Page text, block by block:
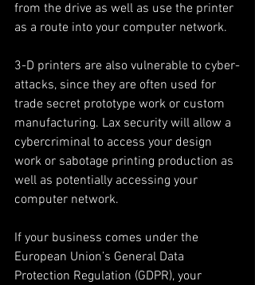
from the drive as well as use the printer
as a route into your computer network.
3-D printers are also vulnerable to cyber-
attacks, since they are often used for
trade secret prototype work or custom
manufacturing. Lax security will allow a
cybercriminal to access your design
work or sabotage printing production as
well as potentially accessing your
computer network.
If your business comes under the
European Union’s General Data
Protection Regulation (GDPR), your